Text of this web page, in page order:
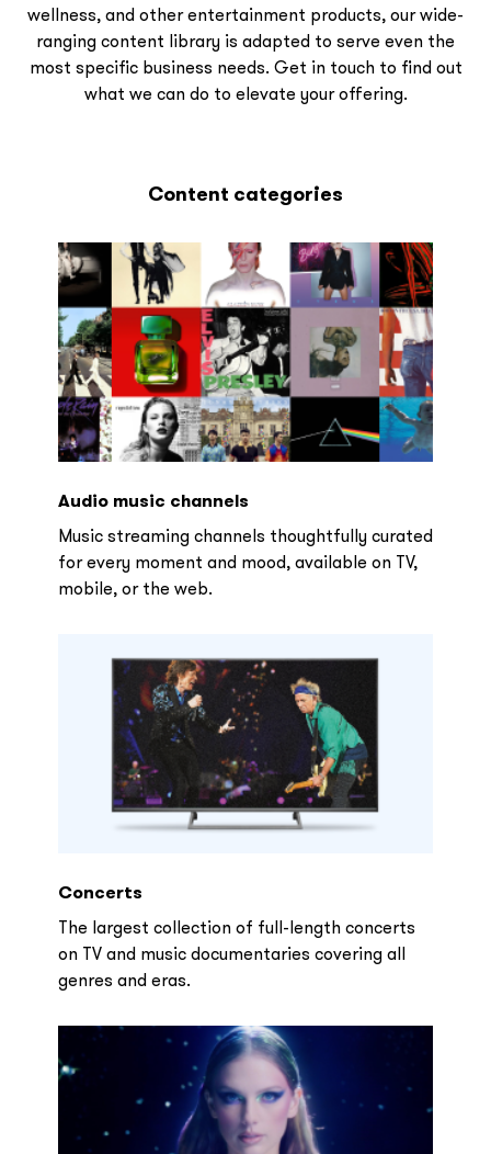
wellness, and other entertainment products, our wide-
ranging content library is adapted to serve even the
most specific business needs. Get in touch to find out
what we can do to elevate your offering.
Content categories
Audio music channels
Music streaming channels thoughtfully curated
for every moment and mood, available on TV,
mobile, or the web.
Concerts
The largest collection of full-length concerts
on TV and music documentaries covering all
genres and eras.